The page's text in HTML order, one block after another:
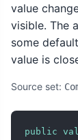
value
visible. The
some default
value is
Source set:
public val